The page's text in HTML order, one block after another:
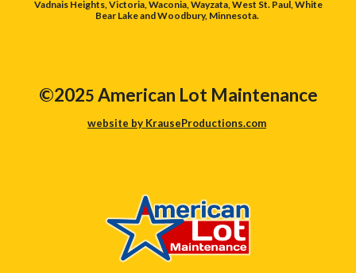
Vadnais Heights, Victoria, Waconia, Wayzata, West St. Paul, White
Bear Lake and Woodbury, Minnesota.
©2025 American Lot Maintenance
website by KrauseProductions.com